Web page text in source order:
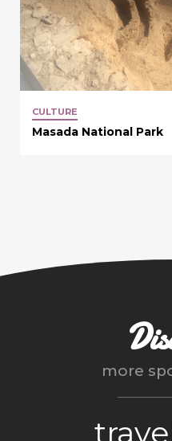
CULTURE
Masada National Park
more